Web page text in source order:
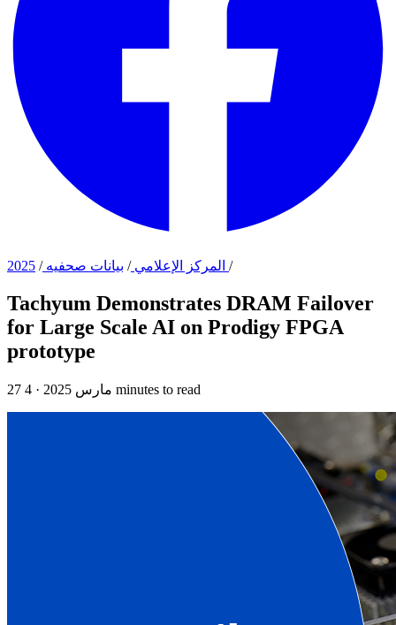
المركز الإعلامي/ بيانات صحفيه/ /
Tachyum Demonstrates DRAM Failover
for Large Scale AI on Prodigy FPGA
prototype
27 مارس 2025 · 4 minutes to read